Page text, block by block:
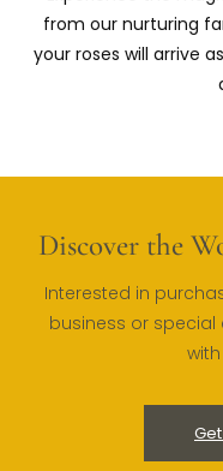
from our nurturing
your roses will arrive
Discover the
Interested in
business or special